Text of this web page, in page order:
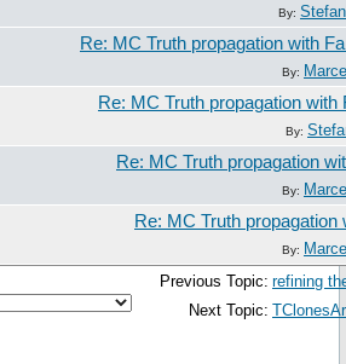
By:
Re: MC Truth propagation with
By:
Re: MC Truth propagation
By:
Re: MC Truth propagation
By:
Re: MC Truth
By:
Previous Topic: refining
Next Topic: